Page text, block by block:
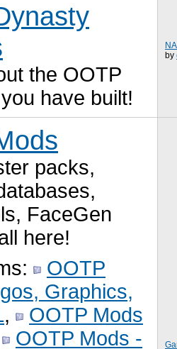
the OOTP
have built!
by
packs,
FaceGen
here!
OOTP
Graphics,
,
OOTP Mods
OOTP Mods -